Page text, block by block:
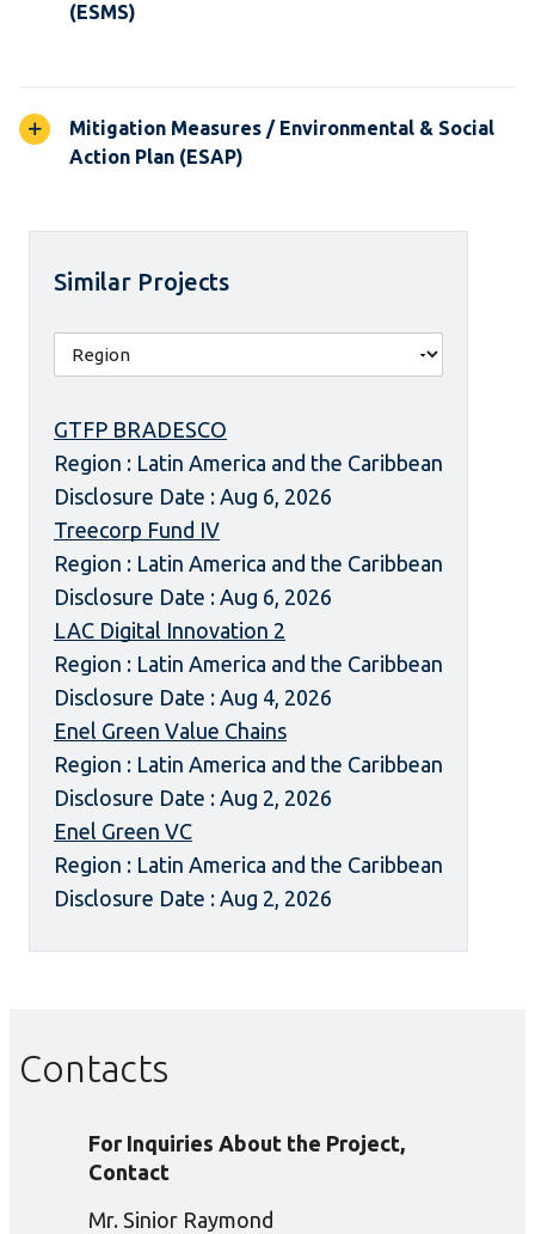
(ESMS)
Mitigation Measures / Environmental & Social
Action Plan (ESAP)
Similar Projects
GTFP BRADESCO
Region : Latin America and the Caribbean
Disclosure Date : Aug 6, 2026
Treecorp Fund IV
Region : Latin America and the Caribbean
Disclosure Date : Aug 6, 2026
LAC Digital Innovation 2
Region : Latin America and the Caribbean
Disclosure Date : Aug 4, 2026
Enel Green Value Chains
Region : Latin America and the Caribbean
Disclosure Date : Aug 2, 2026
Enel Green VC
Region : Latin America and the Caribbean
Disclosure Date : Aug 2, 2026
Contacts
For Inquiries About the Project,
Contact
Mr. Sinior Raymond